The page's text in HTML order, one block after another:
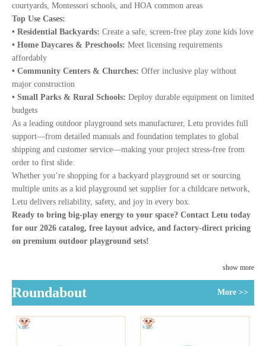
courtyards, Montessori schools, and HOA common areas
Top Use Cases:
• Residential Backyards: Create a safe, screen-free play zone kids love
• Home Daycares & Preschools: Meet licensing requirements
affordably
• Community Centers & Churches: Offer inclusive play without
major construction
• Small Parks & Rural Schools: Deploy durable equipment on limited
budgets
As a leading outdoor playground sets manufacturer, Letu provides full
support—from detailed manuals and foundation templates to global
shipping and customer service—making your project stress-free from
order to first slide.
Whether you’re shopping for a backyard playground set or sourcing
multiple units as a kid playground set supplier for a childcare network,
Letu delivers reliability, safety, and joy in every box.
Ready to bring big-play energy to your space? Contact Letu today
for our 2026 catalog, free layout advice, and factory-direct pricing
on premium outdoor playground sets!
show more
Roundabout More >>